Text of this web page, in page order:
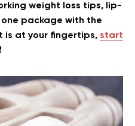
weight loss tips, lip-
package with the
is at your fingertips, start